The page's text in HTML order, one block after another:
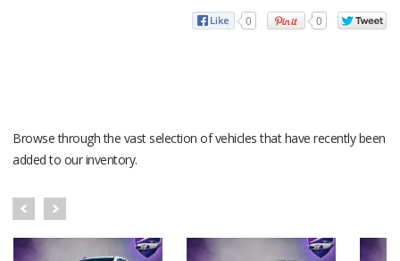
0 0
Browse through the vast selection of vehicles that have recently been
added to our inventory.